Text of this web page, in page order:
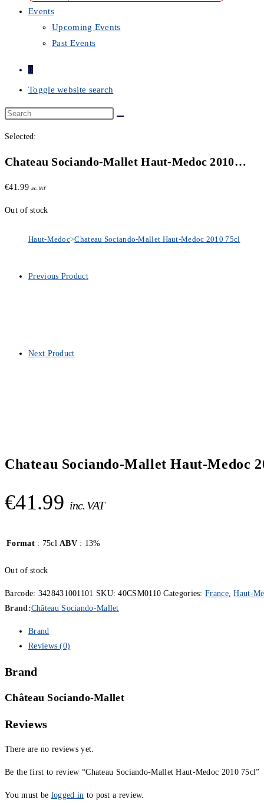
Events
Upcoming Events
Past Events
0
Toggle website search
Selected:
Chateau Sociando-Mallet Haut-Medoc 2010…
€41.99 inc. VAT
Out of stock
Haut-Medoc>Chateau Sociando-Mallet Haut-Medoc 2010 75cl
Previous Product
Next Product
Chateau Sociando-Mallet Haut-Medoc
€41.99 inc. VAT
Format: 75cl ABV: 13%
Out of stock
Barcode: 3428431001101 SKU:40CSM0110 Categories:France,Haut-
Brand:Château Sociando-Mallet
Brand
Reviews (0)
Brand
Château Sociando-Mallet
Reviews
There are no reviews yet.
Be the first to review “Chateau Sociando-Mallet Haut-Medoc 2010 75cl”
You must be logged in to post a review.